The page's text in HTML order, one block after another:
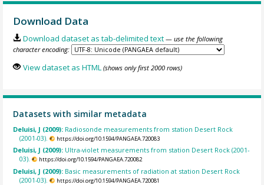
Download Data
Download dataset as tab-delimited text — use the following
character encoding:
View dataset as HTML (shows only first 2000 rows)
Datasets with similar metadata
Deluisi, J (2009): Radiosonde measurements from station Desert Rock
(2001-03).
https://doi.org/10.1594/PANGAEA.720083
Deluisi, J (2009): Ultra-violet measurements from station Desert Rock (2001-
03).
https://doi.org/10.1594/PANGAEA.720082
Deluisi, J (2009): Basic measurements of radiation at station Desert Rock
(2001-03).
https://doi.org/10.1594/PANGAEA.720081